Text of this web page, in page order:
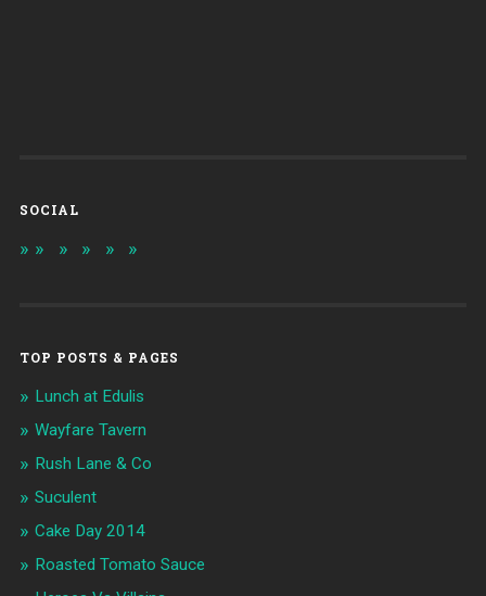
SOCIAL
TOP POSTS & PAGES
Lunch at Edulis
Wayfare Tavern
Rush Lane & Co
Suculent
Cake Day 2014
Roasted Tomato Sauce